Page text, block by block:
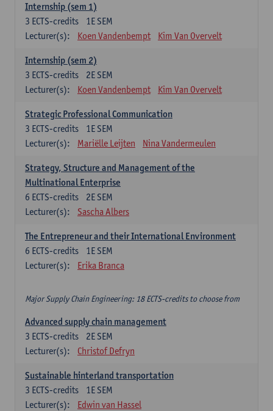
Internship (sem 1)
1E SEM
3 ECTS-credits
Lecturer(s):
Koen Vandenbempt Kim Van Overvelt
Internship (sem 2)
2E SEM
3 ECTS-credits
Lecturer(s):
Koen Vandenbempt Kim Van Overvelt
Strategic Professional Communication
1E SEM
3 ECTS-credits
Lecturer(s):
Mariëlle Leijten Nina Vandermeulen
Strategy, Structure and Management of the
Multinational Enterprise
2E SEM
6 ECTS-credits
Lecturer(s):
Sascha Albers
The Entrepreneur and their International Environment
1E SEM
6 ECTS-credits
Lecturer(s):
Erika Branca
Major Supply Chain Engineering: 18 ECTS-credits to choose from
Advanced supply chain management
2E SEM
3 ECTS-credits
Lecturer(s):
Christof Defryn
Sustainable hinterland transportation
1E SEM
3 ECTS-credits
Lecturer(s):
Edwin van Hassel